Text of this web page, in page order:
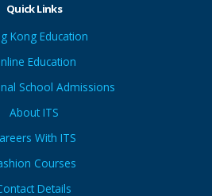
Quick Links
Kong Education
Education
School Admissions
About ITS
With ITS
Courses
Details